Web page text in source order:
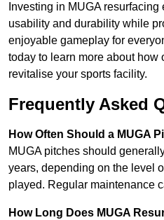
Investing in MUGA resurfacing
usability and durability while
enjoyable gameplay for
today to learn more about how
revitalise your sports facility.
Frequently Asked
How Often Should a MUGA
MUGA pitches should
years, depending on the level
played. Regular maintenance
How Long Does MUGA